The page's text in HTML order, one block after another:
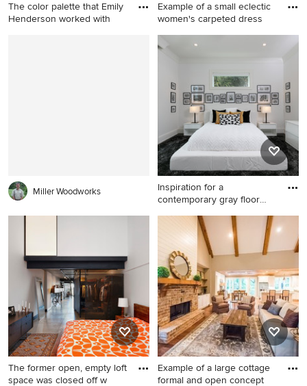
The color palette that Emily
Henderson worked with
Example of a small eclectic
women's carpeted dress
Example of a small eclectic
women's carpeted dressing
with blue cabinets and
raised-panel cabinets
Miller Woodworks
Inspiration for a
contemporary gray floor
Inspiration for a
contemporary gray floor
bedroom remodel in Tampa
with white walls and no
fireplace
The former open, empty loft
space was closed off w
Example of a large cottage
formal and open concept